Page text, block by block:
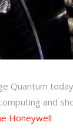
Quantum today
and
Honeywell